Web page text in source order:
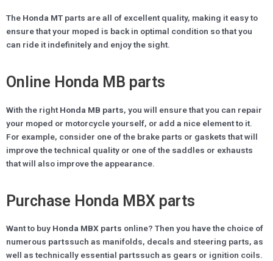
The Honda MT parts are all of excellent quality, making it easy to
ensure that your moped is back in optimal condition so that you
can ride it indefinitely and enjoy the sight.
Online Honda MB parts
With the right Honda MB parts, you will ensure that you can repair
your moped or motorcycle yourself, or add a nice element to it.
For example, consider one of the brake parts or gaskets that will
improve the technical quality or one of the saddles or exhausts
that will also improve the appearance.
Purchase Honda MBX parts
Want to buy Honda MBX parts online? Then you have the choice of
numerous partssuch as manifolds, decals and steering parts, as
well as technically essential partssuch as gears or ignition coils.